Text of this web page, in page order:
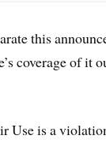
this
coverage of it
Use is a